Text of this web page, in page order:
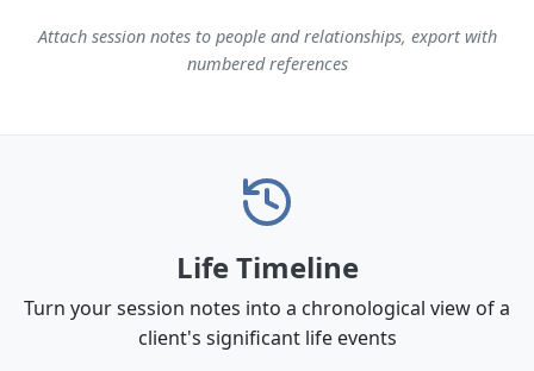
Attach session notes to people and relationships, export with
numbered references
Life Timeline
Turn your session notes into a chronological view of a
client's significant life events